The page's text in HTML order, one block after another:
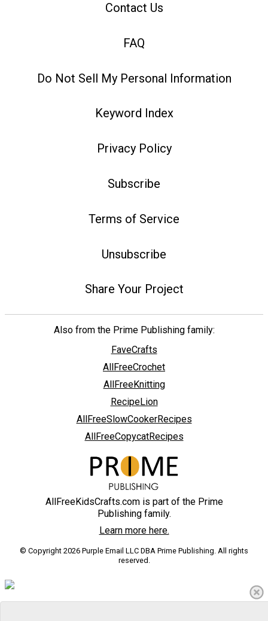
Contact Us
FAQ
Do Not Sell My Personal Information
Keyword Index
Privacy Policy
Subscribe
Terms of Service
Unsubscribe
Share Your Project
Also from the Prime Publishing family:
FaveCrafts
AllFreeCrochet
AllFreeKnitting
RecipeLion
AllFreeSlowCookerRecipes
AllFreeCopycatRecipes
AllFreeKidsCrafts.com is part of the Prime
Publishing family.
Learn more here.
© Copyright 2026 Purple Email LLC DBA Prime Publishing. All rights
reserved.